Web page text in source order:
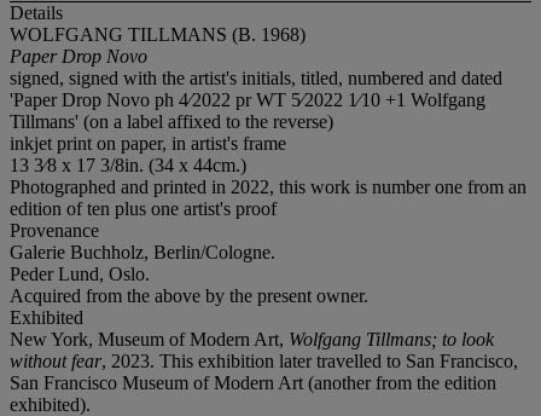
Details
WOLFGANG TILLMANS (B. 1968)
Paper Drop Novo
signed, signed with the artist's initials, titled, numbered and dated
'Paper Drop Novo ph 4⁄2022 pr WT 5⁄2022 1⁄10 +1 Wolfgang
Tillmans' (on a label affixed to the reverse)
inkjet print on paper, in artist's frame
13 3⁄8 x 17 3/8in. (34 x 44cm.)
Photographed and printed in 2022, this work is number one from an
edition of ten plus one artist's proof
Provenance
Galerie Buchholz, Berlin/Cologne.
Peder Lund, Oslo.
Acquired from the above by the present owner.
Exhibited
New York, Museum of Modern Art, Wolfgang Tillmans; to look
without fear, 2023. This exhibition later travelled to San Francisco,
San Francisco Museum of Modern Art (another from the edition
exhibited).